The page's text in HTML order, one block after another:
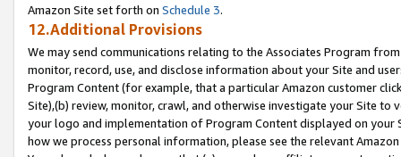
Amazon Site set forth on Schedule 3.
12.Additional Provisions
We may send communications relating to the Associates Program
monitor, record, use, and disclose information about your Site and
Program Content (for example, that a particular Amazon customer
Site),(b) review, monitor, crawl, and otherwise investigate your Site
your logo and implementation of Program Content displayed on
how we process personal information, please see the relevant